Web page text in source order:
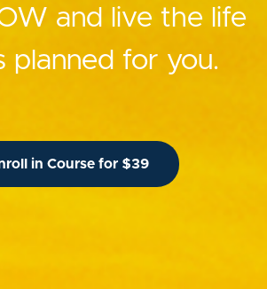
and live the life
planned for you.
in Course for $39